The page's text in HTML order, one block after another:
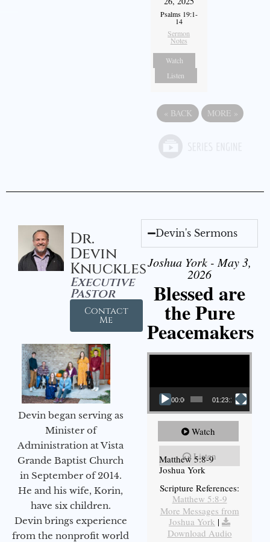
Psalms 19:1-
14
Sermon
Notes
Watch
Listen
« BACK MORE »
Dr.
Devin
Knuckles
Executive
Pastor
Contact
Me
Devin began serving as
Minister of
Administration at Vista
Grande Baptist Church
in September of 2014.
He and his wife, Korin,
have six children.
Devin brings experience
from the nonprofit world
Devin's Sermons
Joshua York - May 3,
2026
Blessed are
the Pure
Peacemakers
Video Player
00:00 01:23:12
Watch
Listen
Matthew 5:8-9
Joshua York
Scripture References:
Matthew 5:8-9
More Messages from
Joshua York |
Download Audio